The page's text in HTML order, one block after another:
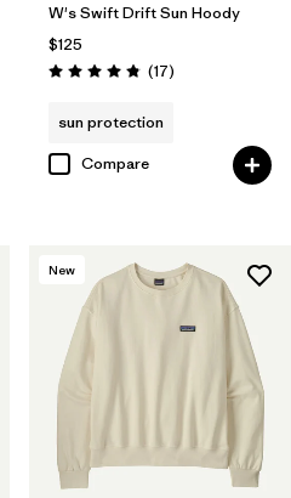
W's Swift Drift Sun Hoody
$125
Rating: 4.9 / 5 (17Reviews
)
sun protection
Compare
New